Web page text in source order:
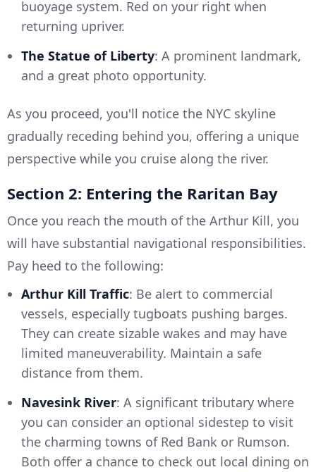
buoyage system. Red on your right when
returning upriver.
The Statue of Liberty: A prominent landmark,
and a great photo opportunity.
As you proceed, you'll notice the NYC skyline
gradually receding behind you, offering a unique
perspective while you cruise along the river.
Section 2: Entering the Raritan Bay
Once you reach the mouth of the Arthur Kill, you
will have substantial navigational responsibilities.
Pay heed to the following:
Arthur Kill Traffic: Be alert to commercial
vessels, especially tugboats pushing barges.
They can create sizable wakes and may have
limited maneuverability. Maintain a safe
distance from them.
Navesink River: A significant tributary where
you can consider an optional sidestep to visit
the charming towns of Red Bank or Rumson.
Both offer a chance to check out local dining on